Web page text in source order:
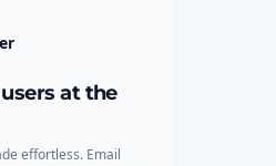
at the
effortless. Email